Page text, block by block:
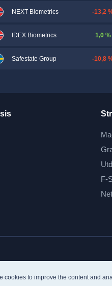
cookies to improve the content and
NEXT Biometrics -13,2
IDEX Biometrics 1,0 %
Safestate Group -10,8
F-